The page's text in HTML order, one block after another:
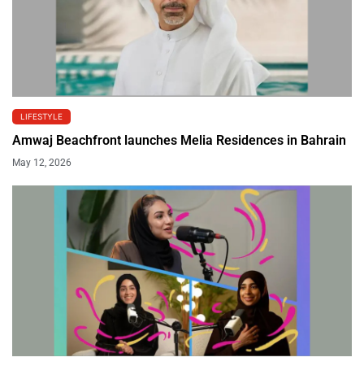
LIFESTYLE
Amwaj Beachfront launches Melia Residences in Bahrain
May 12, 2026